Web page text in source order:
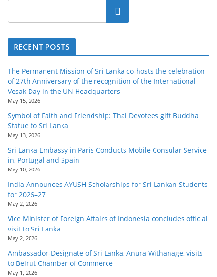
Search
RECENT POSTS
The Permanent Mission of Sri Lanka co-hosts the celebration
of 27th Anniversary of the recognition of the International
Vesak Day in the UN Headquarters
May 15, 2026
Symbol of Faith and Friendship: Thai Devotees gift Buddha
Statue to Sri Lanka
May 13, 2026
Sri Lanka Embassy in Paris Conducts Mobile Consular Service
in, Portugal and Spain
May 10, 2026
India Announces AYUSH Scholarships for Sri Lankan Students
for 2026–27
May 2, 2026
Vice Minister of Foreign Affairs of Indonesia concludes official
visit to Sri Lanka
May 2, 2026
Ambassador-Designate of Sri Lanka, Anura Withanage, visits
to Beirut Chamber of Commerce
May 1, 2026